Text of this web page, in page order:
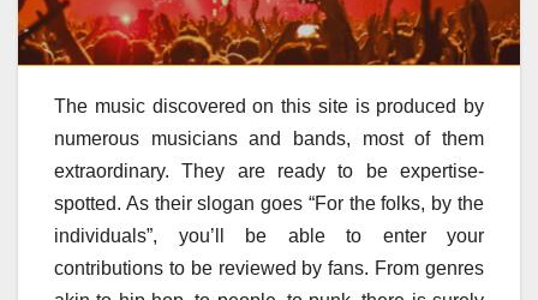
The music discovered on this site is produced by
numerous musicians and bands, most of them
extraordinary. They are ready to be expertise-
spotted. As their slogan goes “For the folks, by the
individuals”, you’ll be able to enter your
contributions to be reviewed by fans. From genres